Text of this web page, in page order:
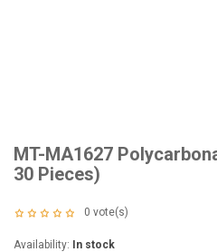
MT-MA1627
30 Pieces)
0 vote(s)
Availability: In stock